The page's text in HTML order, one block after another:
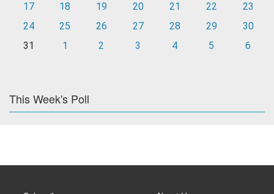
17
18 19 20 21 22
23
24
25 26 27 28 29
30
31
1 2 3 4 5 6
This Week's Poll